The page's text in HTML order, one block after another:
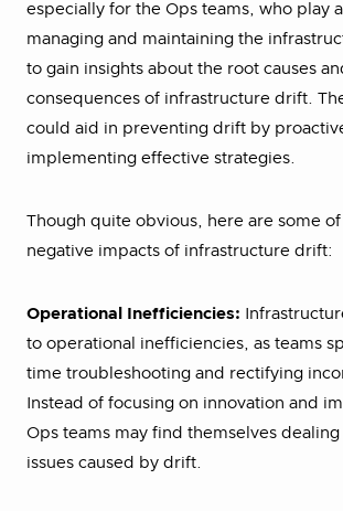
especially for the Ops teams, who play
managing and maintaining the
to gain insights about the root causes
consequences of infrastructure drift.
could aid in preventing drift by
implementing effective strategies.
Though quite obvious, here are some
negative impacts of infrastructure drift:
Operational Inefficiencies:
to operational inefficiencies, as teams
time troubleshooting and rectifying
Instead of focusing on innovation and
Ops teams may find themselves
issues caused by drift.